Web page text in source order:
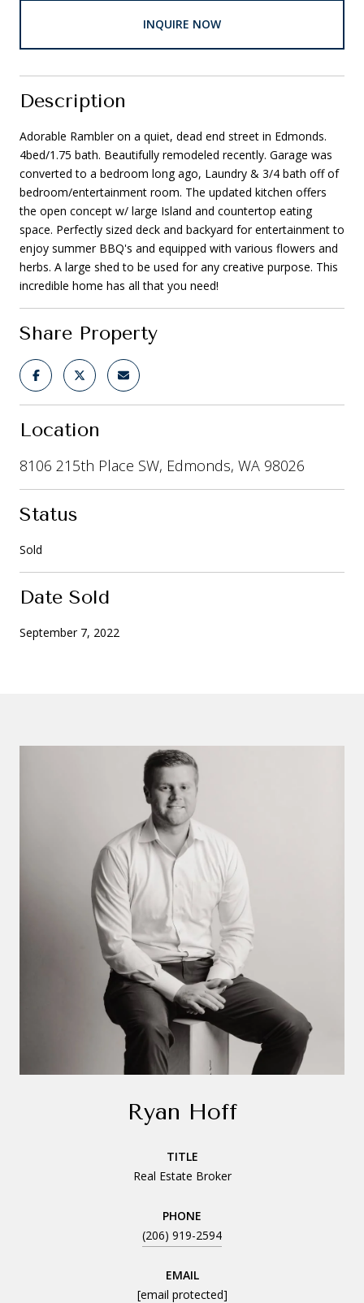
INQUIRE NOW
Description
Adorable Rambler on a quiet, dead end street in Edmonds.
4bed/1.75 bath. Beautifully remodeled recently. Garage was
converted to a bedroom long ago, Laundry & 3/4 bath off of
bedroom/entertainment room. The updated kitchen offers
the open concept w/ large Island and countertop eating
space. Perfectly sized deck and backyard for entertainment to
enjoy summer BBQ's and equipped with various flowers and
herbs. A large shed to be used for any creative purpose. This
incredible home has all that you need!
Share Property
Location
8106 215th Place SW, Edmonds, WA 98026
Status
Sold
Date Sold
September 7, 2022
Ryan Hoff
TITLE
Real Estate Broker
PHONE
(206) 919-2594
EMAIL
[email protected]